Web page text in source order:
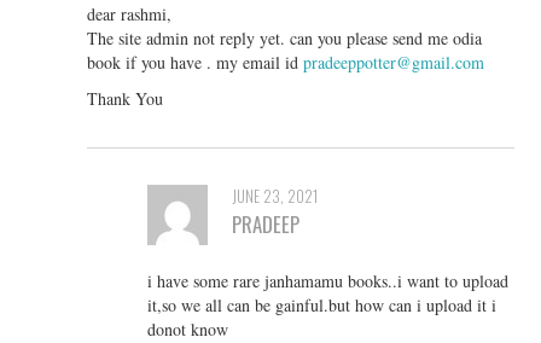
dear rashmi,
The site admin not reply yet. can you please send me odia
book if you have . my email idpradeeppotter@gmail.com
Thank You
JUNE 23, 2021
PRADEEP
i have some rare janhamamu books..i want to upload
it,so we all can be gainful.but how can i upload it i
donot know